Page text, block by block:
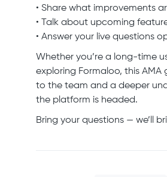
• Share what improvements
• Talk about upcoming
• Answer your live questions
Whether you’re a long-time
exploring Formaloo, this AMA
to the team and a deeper
the platform is headed.
Bring your questions — we’ll